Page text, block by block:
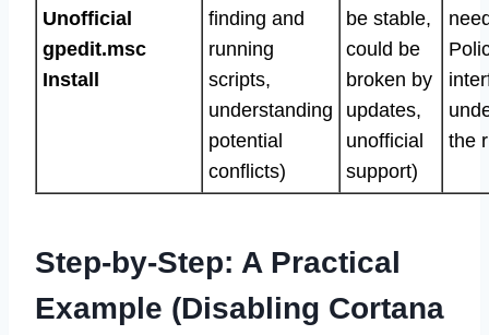
Unofficial
gpedit.msc
Install
finding and
running
scripts,
understanding
potential
conflicts)
be stable,
could be
broken by
updates,
unofficial
support)
the
Step-by-Step: A Practical
Example (Disabling Cortana